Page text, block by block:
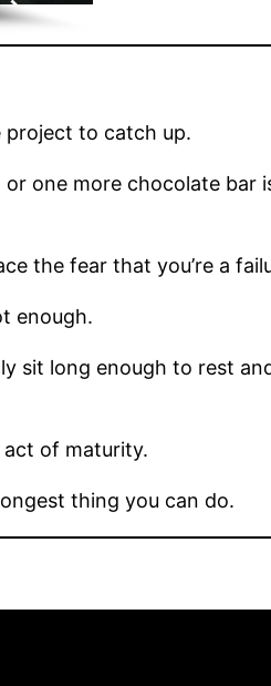
project to catch up.
one more chocolate bar
the fear that you’re a
enough.
sit long enough to rest
of maturity.
thing you can do.